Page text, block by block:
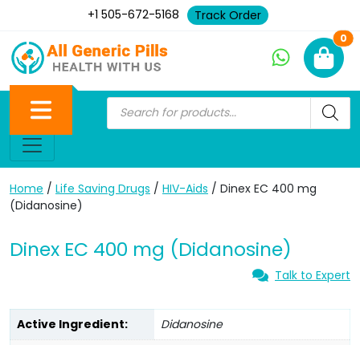
+1 505-672-5168 Track Order
0
Home / Life Saving Drugs / HIV-Aids / Dinex EC 400 mg
(Didanosine)
Dinex EC 400 mg (Didanosine)
Talk to Expert
Active Ingredient:
Didanosine